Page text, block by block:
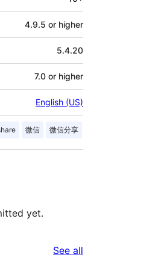
4.9.5 or higher
5.4.20
7.0 or higher
English (US)
微信 微信分享
yet.
See all